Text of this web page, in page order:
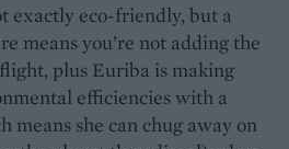
exactly eco-friendly, but a
means you’re not adding the
plus Euriba is making
efficiencies with a
means she can chug away on